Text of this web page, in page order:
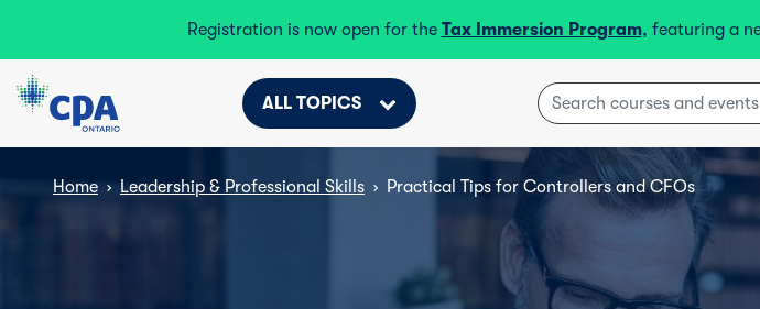
Registration is now open for the Tax Immersion Program, featuring a
ALL TOPICS
Home › Leadership & Professional Skills › Practical Tips for Controllers and CFOs